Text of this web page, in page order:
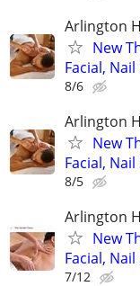
Arlington
New
Facial,
8/6
Arlington
New
Facial,
8/5
Arlington
New
Facial,
7/12